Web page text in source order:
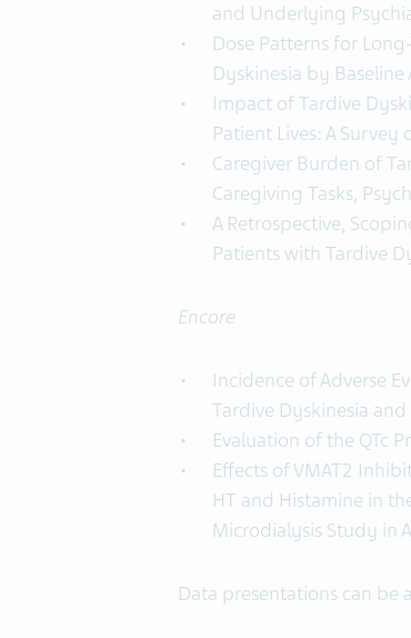
and Underlying
Dose Patterns for
Dyskinesia by
Impact of Tardive
Patient Lives: A
Caregiver Burden of
Caregiving Tasks,
A Retrospective,
Patients with Tardive
Encore
Incidence of Adverse
Tardive Dyskinesia
Evaluation of the QTc
Effects of VMAT2
HT and Histamine in
Microdialysis Study in
Data presentations can be